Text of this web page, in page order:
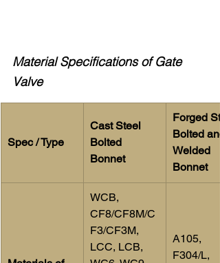
Material Specifications of Gate
Valve
Spec / Type
Cast Steel
Bolted
Bonnet
Forged
Bolted
Welded
Bonnet
WCB,
CF8/CF8M/C
F3/CF3M,
LCC, LCB,
A105,
F304/L,